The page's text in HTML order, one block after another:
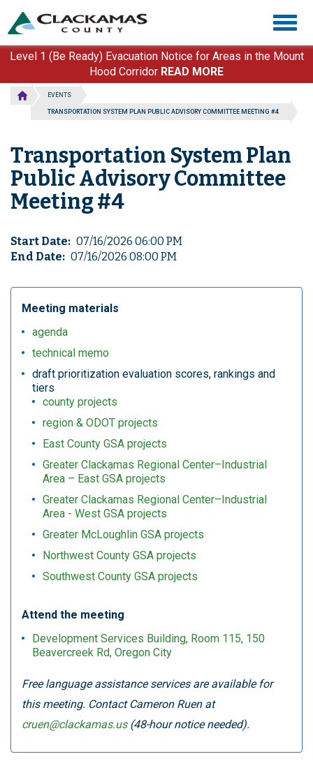
main
content
Level 1 (Be Ready) Evacuation Notice for Areas in the Mount
Hood Corridor READ MORE
EVENTS
TRANSPORTATION SYSTEM PLAN PUBLIC ADVISORY COMMITTEE MEETING #4
Transportation System Plan
Public Advisory Committee
Meeting #4
Start Date
07/16/2026 06:00 PM
End Date
07/16/2026 08:00 PM
Meeting materials
agenda
technical memo
draft prioritization evaluation scores, rankings and
tiers
county projects
region & ODOT projects
East County GSA projects
Greater Clackamas Regional Center–Industrial
Area – East GSA projects
Greater Clackamas Regional Center–Industrial
Area - West GSA projects
Greater McLoughlin GSA projects
Northwest County GSA projects
Southwest County GSA projects
Attend the meeting
Development Services Building, Room 115, 150
Beavercreek Rd, Oregon City
Free language assistance services are available for
this meeting. Contact Cameron Ruen at
cruen@clackamas.us(48-hour notice needed).